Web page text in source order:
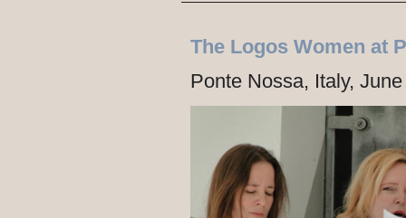
The Logos Women at
Ponte Nossa, Italy, June